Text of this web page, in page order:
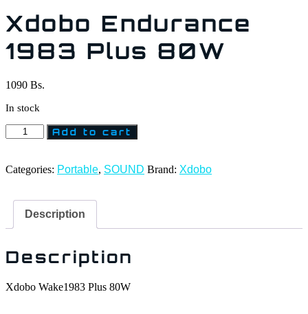
Xdobo Endurance
1983 Plus 80W
1090 Bs.
In stock
Add to cart
Categories: Portable, SOUND Brand: Xdobo
Description
Description
Xdobo Wake1983 Plus 80W